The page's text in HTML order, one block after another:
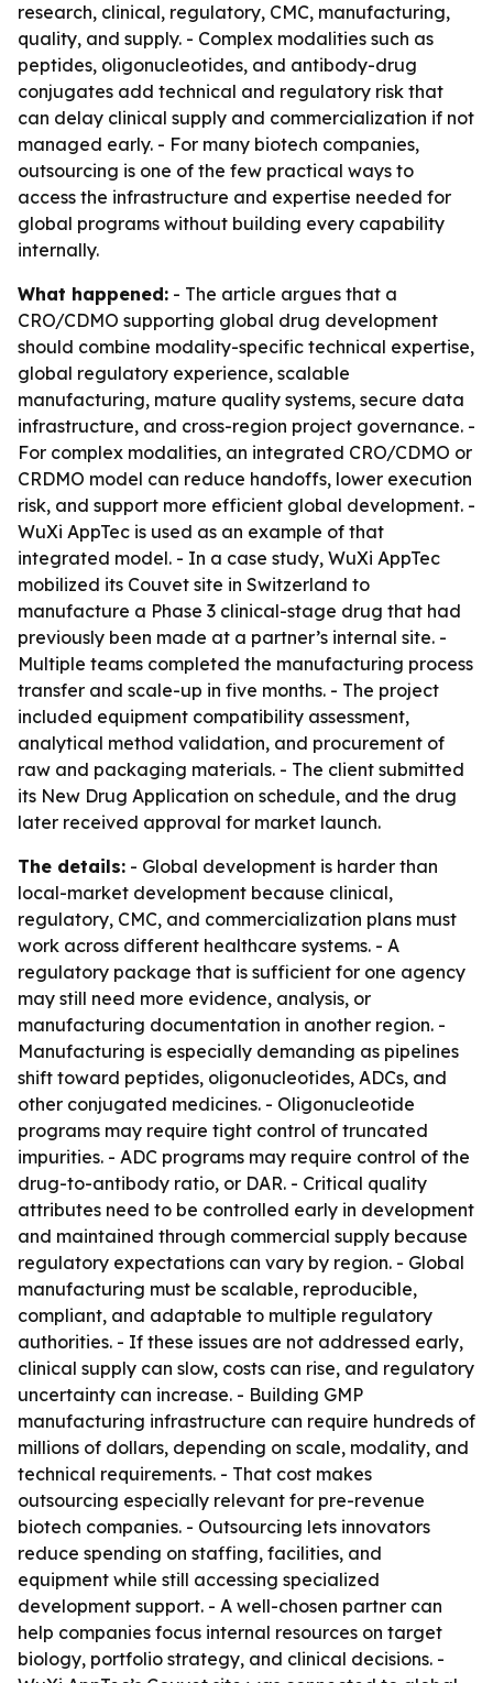
research, clinical, regulatory, CMC, manufacturing,
quality, and supply. - Complex modalities such as
peptides, oligonucleotides, and antibody-drug
conjugates add technical and regulatory risk that
can delay clinical supply and commercialization if not
managed early. - For many biotech companies,
outsourcing is one of the few practical ways to
access the infrastructure and expertise needed for
global programs without building every capability
internally.
What happened: - The article argues that a
CRO/CDMO supporting global drug development
should combine modality-specific technical expertise,
global regulatory experience, scalable
manufacturing, mature quality systems, secure data
infrastructure, and cross-region project governance. -
For complex modalities, an integrated CRO/CDMO or
CRDMO model can reduce handoffs, lower execution
risk, and support more efficient global development. -
WuXi AppTec is used as an example of that
integrated model. - In a case study, WuXi AppTec
mobilized its Couvet site in Switzerland to
manufacture a Phase 3 clinical-stage drug that had
previously been made at a partner’s internal site. -
Multiple teams completed the manufacturing process
transfer and scale-up in five months. - The project
included equipment compatibility assessment,
analytical method validation, and procurement of
raw and packaging materials. - The client submitted
its New Drug Application on schedule, and the drug
later received approval for market launch.
The details: - Global development is harder than
local-market development because clinical,
regulatory, CMC, and commercialization plans must
work across different healthcare systems. - A
regulatory package that is sufficient for one agency
may still need more evidence, analysis, or
manufacturing documentation in another region. -
Manufacturing is especially demanding as pipelines
shift toward peptides, oligonucleotides, ADCs, and
other conjugated medicines. - Oligonucleotide
programs may require tight control of truncated
impurities. - ADC programs may require control of the
drug-to-antibody ratio, or DAR. - Critical quality
attributes need to be controlled early in development
and maintained through commercial supply because
regulatory expectations can vary by region. - Global
manufacturing must be scalable, reproducible,
compliant, and adaptable to multiple regulatory
authorities. - If these issues are not addressed early,
clinical supply can slow, costs can rise, and regulatory
uncertainty can increase. - Building GMP
manufacturing infrastructure can require hundreds of
millions of dollars, depending on scale, modality, and
technical requirements. - That cost makes
outsourcing especially relevant for pre-revenue
biotech companies. - Outsourcing lets innovators
reduce spending on staffing, facilities, and
equipment while still accessing specialized
development support. - A well-chosen partner can
help companies focus internal resources on target
biology, portfolio strategy, and clinical decisions. -